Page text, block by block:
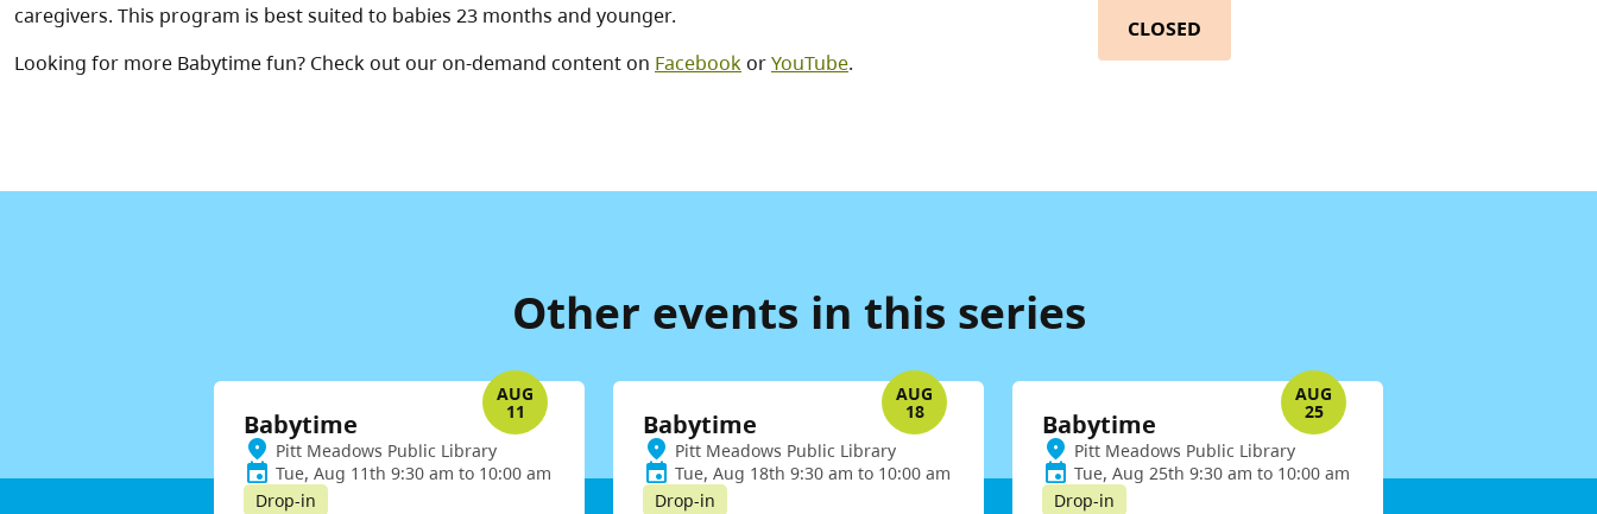
caregivers. This program is best suited to babies 23 months and younger.
Looking for more Babytime fun? Check out our on-demand content on FacebookorYouTube.
CLOSED
Other events in this series
AUG
11
Babytime
Pitt Meadows Public Library
Tue, Aug 11th 9:30 am to 10:00 am
Drop-in
AUG
18
Babytime
Pitt Meadows Public Library
Tue, Aug 18th 9:30 am to 10:00 am
Drop-in
AUG
25
Babytime
Pitt Meadows Public Library
Tue, Aug 25th 9:30 am to 10:00 am
Drop-in